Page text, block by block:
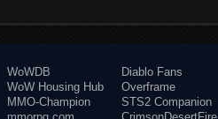
WoWDB
WoW Housing Hub
MMO-Champion
Diablo Fans
Overframe
STS2 Companion